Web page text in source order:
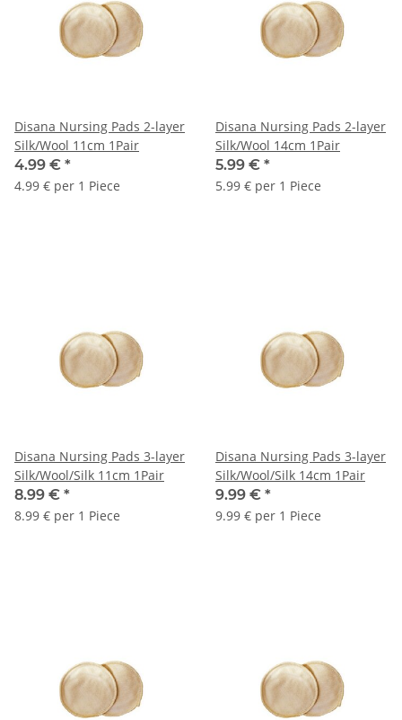
Disana Nursing Pads 2-layer
Silk/Wool 11cm 1Pair
4.99 € *
4.99 € per 1 Piece
Disana Nursing Pads 2-layer
Silk/Wool 14cm 1Pair
5.99 € *
5.99 € per 1 Piece
Disana Nursing Pads 3-layer
Silk/Wool/Silk 11cm 1Pair
8.99 € *
8.99 € per 1 Piece
Disana Nursing Pads 3-layer
Silk/Wool/Silk 14cm 1Pair
9.99 € *
9.99 € per 1 Piece